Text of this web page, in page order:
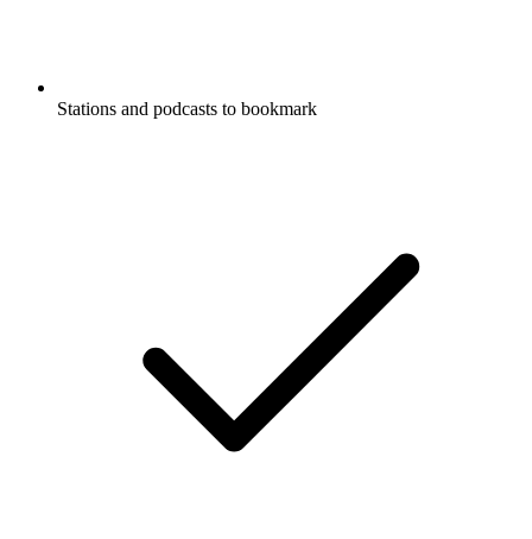
Stations and podcasts to bookmark